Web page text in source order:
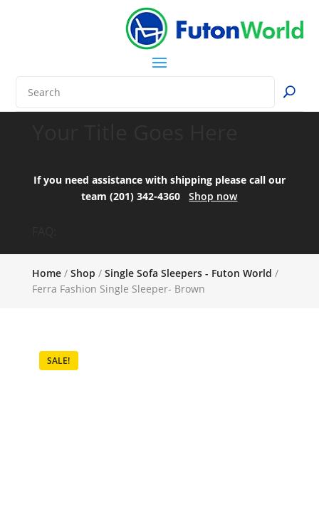
If you need assistance with shipping please call our
team (201) 342-4360Shop now
Home/ Shop / Single Sofa Sleepers - Futon World /
Ferra Fashion Single Sleeper- Brown
SALE!